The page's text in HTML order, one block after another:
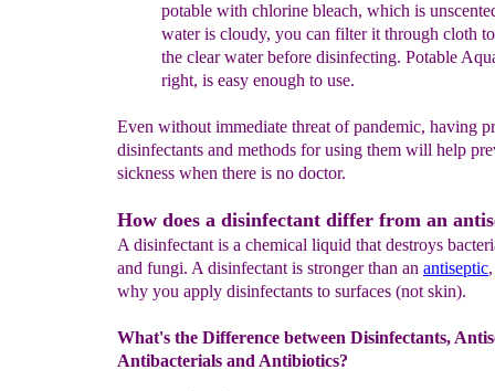
potable with chlorine bleach, which is
wateris cloudy, you can filter it through cloth
the clearwaterbefore disinfecting. Potable
right, is easy enough to use.
Even without immediate threat of pandemic, having
disinfectants and methods for using them will help
sickness when there is no doctor.
How does a disinfectant differ from an
A disinfectant is a chemical liquid that destroys
and fungi. A disinfectant is stronger than an antiseptic
why you apply disinfectants to surfaces (not skin).
What's the Difference between Disinfectants,
Antibacterials and Antibiotics?